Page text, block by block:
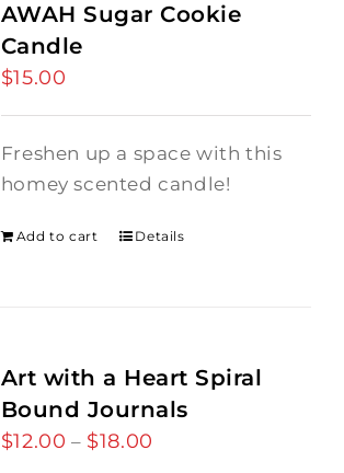
AWAH Sugar Cookie
Candle
$15.00
Freshen up a space with this
homey scented candle!
Add to cart Details
Art with a Heart Spiral
Bound Journals
$12.00 – $18.00